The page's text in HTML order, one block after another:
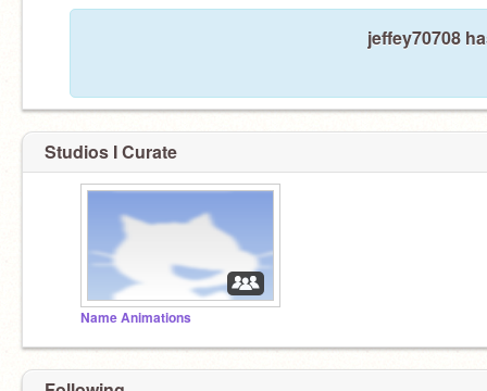
jeffey70708
Studios I Curate
Name Animations